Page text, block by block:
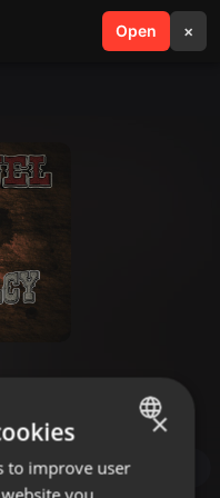
Open ×
search menu
VS Gihellcy
ENGLISH
×
to improve user